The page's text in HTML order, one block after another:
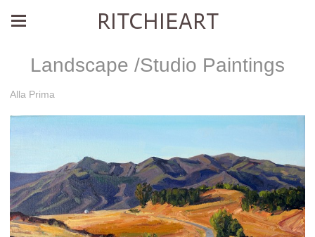
RITCHIEART
Landscape /Studio Paintings
Alla Prima